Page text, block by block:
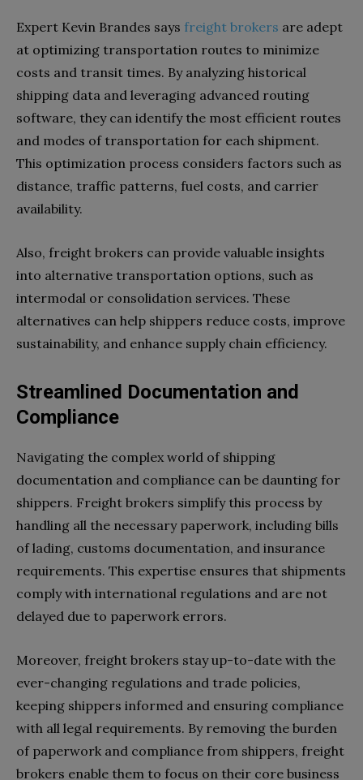
Expert Kevin Brandes says freight brokers are adept
at optimizing transportation routes to minimize
costs and transit times. By analyzing historical
shipping data and leveraging advanced routing
software, they can identify the most efficient routes
and modes of transportation for each shipment.
This optimization process considers factors such as
distance, traffic patterns, fuel costs, and carrier
availability.
Also, freight brokers can provide valuable insights
into alternative transportation options, such as
intermodal or consolidation services. These
alternatives can help shippers reduce costs, improve
sustainability, and enhance supply chain efficiency.
Streamlined Documentation and
Compliance
Navigating the complex world of shipping
documentation and compliance can be daunting for
shippers. Freight brokers simplify this process by
handling all the necessary paperwork, including bills
of lading, customs documentation, and insurance
requirements. This expertise ensures that shipments
comply with international regulations and are not
delayed due to paperwork errors.
Moreover, freight brokers stay up-to-date with the
ever-changing regulations and trade policies,
keeping shippers informed and ensuring compliance
with all legal requirements. By removing the burden
of paperwork and compliance from shippers, freight
brokers enable them to focus on their core business